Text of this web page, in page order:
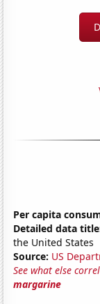
Per capita
Detailed data
the United States
Source: US
See what else
margarine